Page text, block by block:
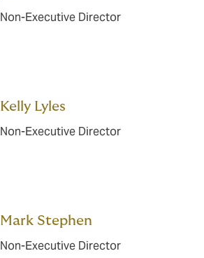
Non-Executive Director
Kelly Lyles
Non-Executive Director
Mark Stephen
Non-Executive Director